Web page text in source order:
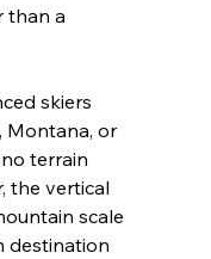
than a
skiers
Montana, or
terrain
the vertical
scale
destination